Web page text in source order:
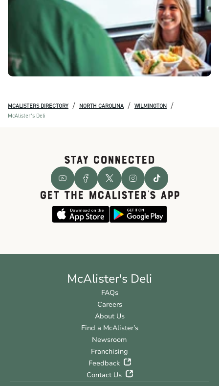
MCALISTERS DIRECTORY / NORTH CAROLINA / WILMINGTON /
McAlister's Deli
STAY CONNECTED
GET THE McALISTER'S APP
McAlister's Deli
FAQs
Careers
About Us
Find a McAlister’s
Newsroom
Franchising
Feedback
Contact Us